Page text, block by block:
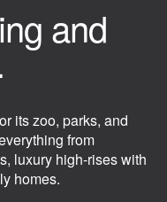
and
its zoo, parks, and
from
luxury high-rises with
homes.